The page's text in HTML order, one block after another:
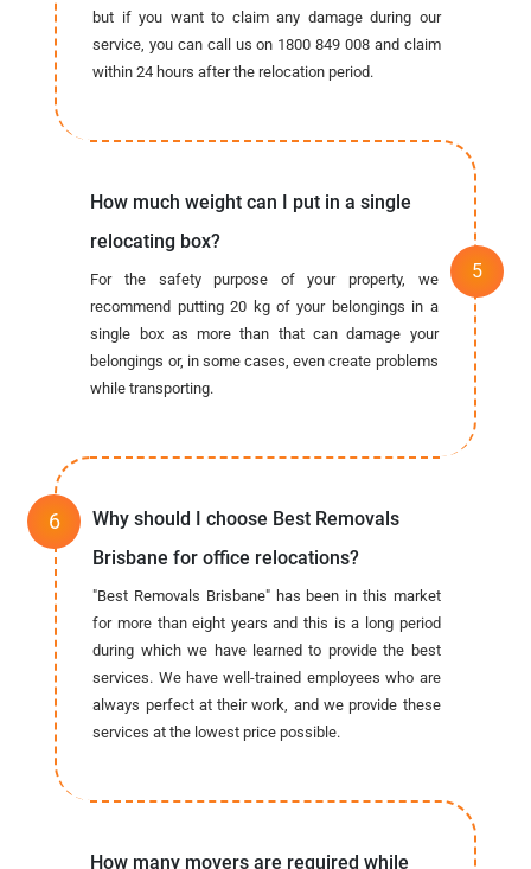
but if you want to claim any damage during our
service, you can call us on 1800 849 008 and claim
within 24 hours after the relocation period.
How much weight can I put in a single
relocating box?
For the safety purpose of your property, we
recommend putting 20 kg of your belongings in a
single box as more than that can damage your
belongings or, in some cases, even create problems
while transporting.
Why should I choose Best Removals
Brisbane for office relocations?
"Best Removals Brisbane" has been in this market
for more than eight years and this is a long period
during which we have learned to provide the best
services. We have well-trained employees who are
always perfect at their work, and we provide these
services at the lowest price possible.
How many movers are required while